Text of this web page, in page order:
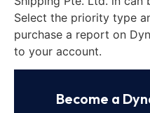
Select the priority type
purchase a report on
to your account.
Become a